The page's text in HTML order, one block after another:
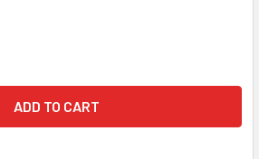
OF FIRST LEGION, THE (1951) 13338
QUANTITY OF FIRST LEGION, THE